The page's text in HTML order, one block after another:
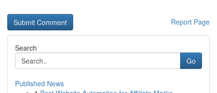
Report Page
Search
Go
Published News